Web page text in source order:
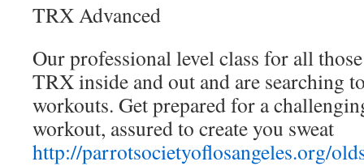
TRX Advanced
Our professional level class for all
TRX inside and out and are searching
workouts. Get prepared for a
workout, assured to create you sweat
http://parrotsocietyoflosangeles.org/